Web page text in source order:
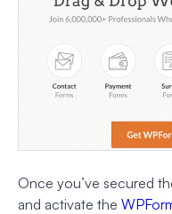
Once you’ve secured
and activate the